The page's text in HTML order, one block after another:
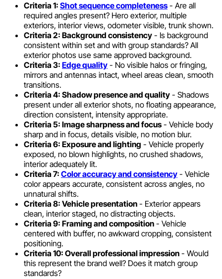
Criteria 1: Shot sequence completeness- Are all
required angles present? Hero exterior, multiple
exteriors, interior views, odometer visible, trunk shown.
Criteria 2: Background consistency - Is background
consistent within set and with group standards? All
exterior photos use same approved background.
Criteria 3: Edge quality - No visible halos or fringing,
mirrors and antennas intact, wheel areas clean, smooth
transitions.
Criteria 4: Shadow presence and quality - Shadows
present under all exterior shots, no floating appearance,
direction consistent, intensity appropriate.
Criteria 5: Image sharpness and focus- Vehicle body
sharp and in focus, details visible, no motion blur.
Criteria 6: Exposure and lighting - Vehicle properly
exposed, no blown highlights, no crushed shadows,
interior adequately lit.
Criteria 7: Color accuracy and consistency - Vehicle
color appears accurate, consistent across angles, no
unnatural shifts.
Criteria 8: Vehicle presentation - Exterior appears
clean, interior staged, no distracting objects.
Criteria 9: Framing and composition - Vehicle
centered with buffer, no awkward cropping, consistent
positioning.
Criteria 10: Overall professional impression - Would
this represent the brand well? Does it match group
standards?